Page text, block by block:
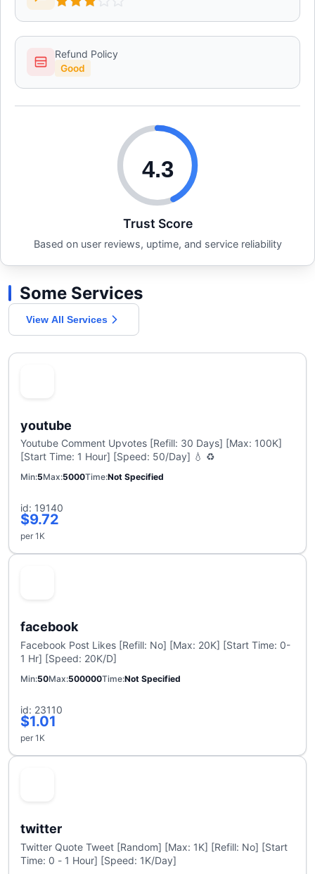
Refund Policy
Good
4.3
Trust Score
Based on user reviews, uptime, and service reliability
Some Services
View All Services
youtube
Youtube Comment Upvotes [Refill: 30 Days] [Max: 100K]
[Start Time: 1 Hour] [Speed: 50/Day] 💧 ♻️
Min 5Max 5000Time Not Specified
id: 19140
$9.72
per 1K
facebook
Facebook Post Likes [Refill: No] [Max: 20K] [Start Time: 0-
1 Hr] [Speed: 20K/D]
Min 50Max 500000Time Not Specified
id: 23110
$1.01
per 1K
twitter
Twitter Quote Tweet [Random] [Max: 1K] [Refill: No] [Start
Time: 0 - 1 Hour] [Speed: 1K/Day]